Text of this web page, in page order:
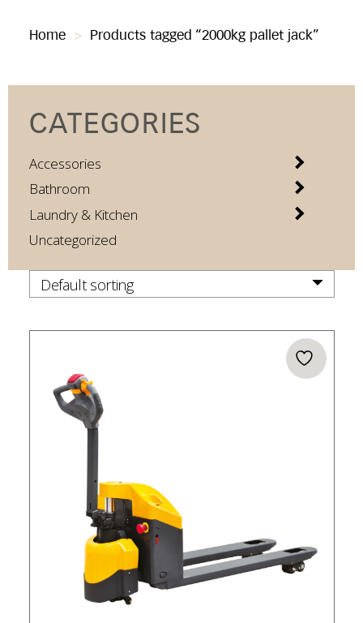
Home > Products tagged “2000kg pallet jack”
CATEGORIES
Accessories
Bathroom
Laundry & Kitchen
Uncategorized